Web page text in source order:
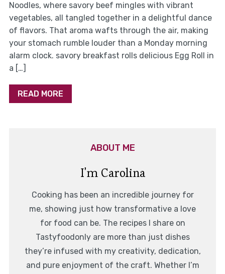
Noodles, where savory beef mingles with vibrant
vegetables, all tangled together in a delightful dance
of flavors. That aroma wafts through the air, making
your stomach rumble louder than a Monday morning
alarm clock. savory breakfast rolls delicious Egg Roll in
a […]
READ MORE
ABOUT ME
I'm Carolina
Cooking has been an incredible journey for
me, showing just how transformative a love
for food can be. The recipes I share on
Tastyfoodonly are more than just dishes
they’re infused with my creativity, dedication,
and pure enjoyment of the craft. Whether I’m